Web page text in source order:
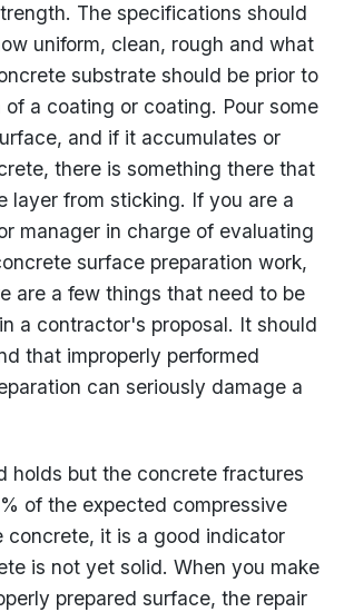
The specifications should
uniform, clean, rough and what
substrate should be prior to
a coating or coating. Pour some
and if it accumulates or
there is something there that
layer from sticking. If you are a
manager in charge of evaluating
surface preparation work,
are a few things that need to be
a contractor's proposal. It should
that improperly performed
can seriously damage a
holds but the concrete fractures
of the expected compressive
concrete, it is a good indicator
is not yet solid. When you make
prepared surface, the repair